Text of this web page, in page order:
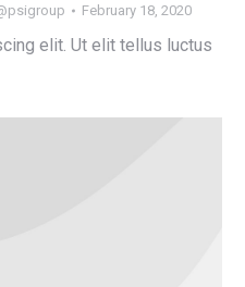
February 18, 2020
elit. Ut elit tellus luctus